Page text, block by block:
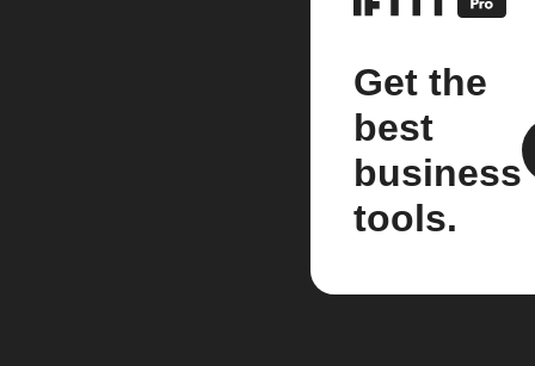
Get the
best
business
tools.